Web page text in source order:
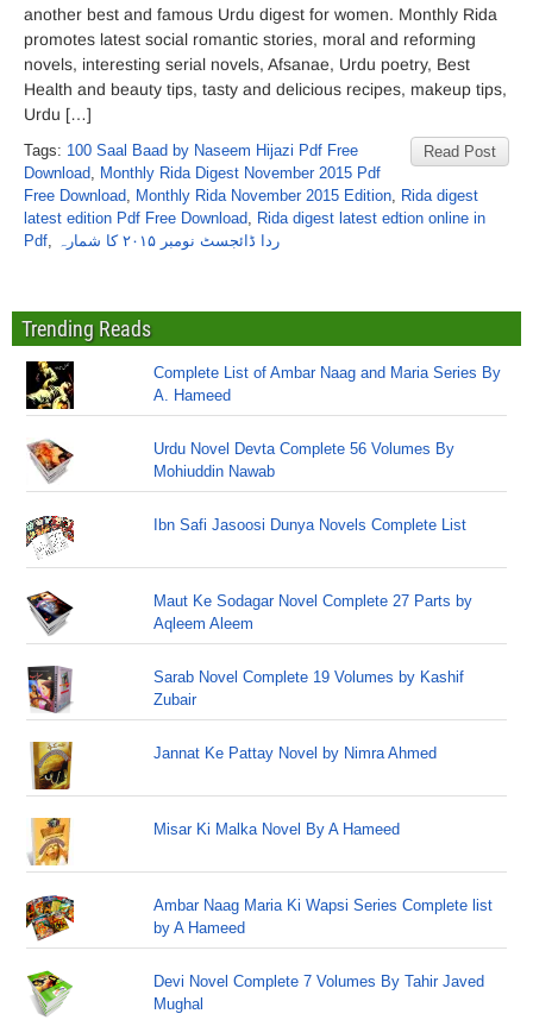
another best and famous Urdu digest for women. Monthly Rida
promotes latest social romantic stories, moral and reforming
novels, interesting serial novels, Afsanae, Urdu poetry, Best
Health and beauty tips, tasty and delicious recipes, makeup tips,
Urdu […]
Read Post
Tags: 100 Saal Baad by Naseem Hijazi Pdf Free
Download, Monthly Rida Digest November 2015 Pdf
Free Download, Monthly Rida November 2015 Edition, Rida digest
latest edition Pdf Free Download, Rida digest latest edtion online in
Pdf, ردا ڈائجسٹ نومبر ۲۰۱۵ کا شمارہ
Trending Reads
Complete List of Ambar Naag and Maria Series By
A. Hameed
Urdu Novel Devta Complete 56 Volumes By
Mohiuddin Nawab
Ibn Safi Jasoosi Dunya Novels Complete List
Maut Ke Sodagar Novel Complete 27 Parts by
Aqleem Aleem
Sarab Novel Complete 19 Volumes by Kashif
Zubair
Jannat Ke Pattay Novel by Nimra Ahmed
Misar Ki Malka Novel By A Hameed
Ambar Naag Maria Ki Wapsi Series Complete list
by A Hameed
Devi Novel Complete 7 Volumes By Tahir Javed
Mughal